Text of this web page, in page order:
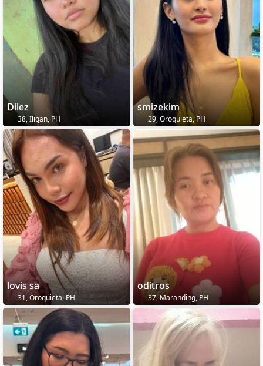
Dilez
38, Iligan, PH
smizekim
29, Oroquieta, PH
lovis sa
31, Oroquieta, PH
oditros
37, Maranding, PH